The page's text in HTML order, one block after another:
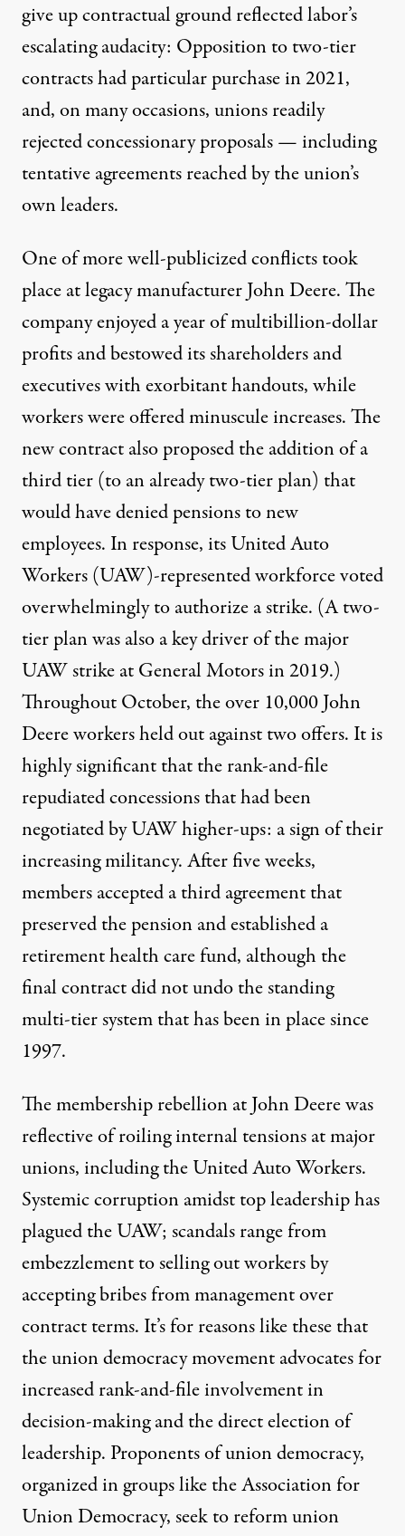
give up contractual ground reflected labor’s
escalating audacity: Opposition to two-tier
contractshad particular purchasein 2021,
and, on many occasions, unions readily
rejected concessionary proposals — including
tentative agreements reached by the union’s
own leaders.
One of more well-publicized conflicts took
place at legacy manufacturer John Deere. The
company enjoyed a year of multibillion-dollar
profits andbestowed its shareholders and
executiveswith exorbitant handouts, while
workers were offered minuscule increases. The
new contract also proposed the addition of a
third tier (to an already two-tier plan) that
would have denied pensions to new
employees. In response, its United Auto
Workers (UAW)-represented workforce voted
overwhelmingly to authorize a strike. (A two-
tier plan was alsoa key driver of the major
UAW strikeat General Motors in 2019.)
Throughout October, the over 10,000 John
Deere workersheld out against two offers. It is
highly significant that the rank-and-file
repudiated concessions that had been
negotiated by UAW higher-ups: a sign of their
increasing militancy. After five weeks,
members accepteda third agreementthat
preserved the pension and established a
retirement health care fund, although the
final contract did not undo the standing
multi-tier system that has been in place since
1997.
The membership rebellion at John Deere was
reflective of roiling internal tensions at major
unions, including the United Auto Workers.
Systemic corruption amidst top leadershiphas
plagued the UAW; scandals range from
embezzlement to selling out workers by
accepting bribes from management over
contract terms. It’s for reasons like these that
the union democracy movementadvocates for
increased rank-and-file involvement in
decision-making and the direct election of
leadership. Proponents of union democracy,
organized in groups like theAssociation for
Union Democracy, seek to reform union